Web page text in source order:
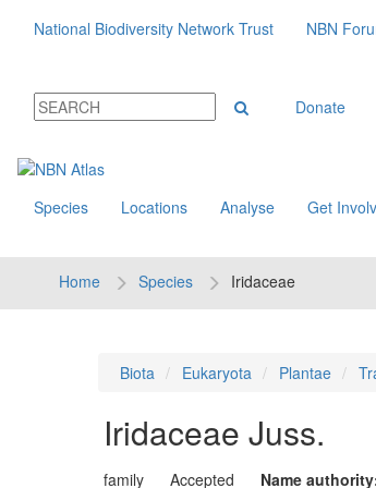
National Biodiversity Network Trust NBN
Donate
Species Locations Analyse Get
Home Species Iridaceae
Biota Eukaryota Plantae
Iridaceae Juss.
family Accepted Name